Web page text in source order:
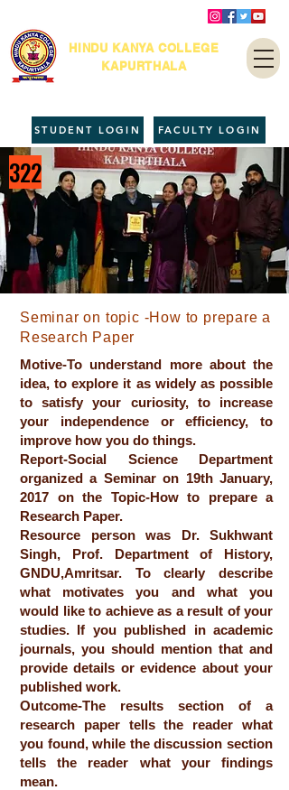
HINDU KANYA COLLEGE
KAPURTHALA
FACULTY LOGIN
STUDENT LOGIN
322
Seminar on topic -How to prepare a
Research Paper
Motive-To understand more about the
idea, to explore it as widely as possible
to satisfy your curiosity, to increase
your independence or efficiency, to
improve how you do things.
Report-Social Science Department
organized a Seminar on 19th January,
2017 on the Topic-How to prepare a
Research Paper.
Resource person was Dr. Sukhwant
Singh, Prof. Department of History,
GNDU,Amritsar. To clearly describe
what motivates you and what you
would like to achieve as a result of your
studies. If you published in academic
journals, you should mention that and
provide details or evidence about your
published work.
Outcome-The results section of a
research paper tells the reader what
you found, while the discussion section
tells the reader what your findings
mean.